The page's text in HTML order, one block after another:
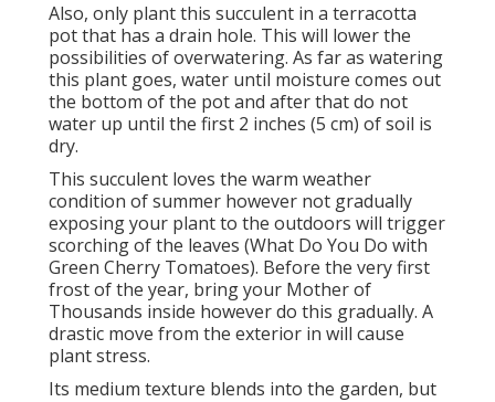
Also, only plant this succulent in a terracotta
pot that has a drain hole. This will lower the
possibilities of overwatering. As far as watering
this plant goes, water until moisture comes out
the bottom of the pot and after that do not
water up until the first 2 inches (5 cm) of soil is
dry.
This succulent loves the warm weather
condition of summer however not gradually
exposing your plant to the outdoors will trigger
scorching of the leaves (What Do You Do with
Green Cherry Tomatoes). Before the very first
frost of the year, bring your Mother of
Thousands inside however do this gradually. A
drastic move from the exterior in will cause
plant stress.
Its medium texture blends into the garden, but